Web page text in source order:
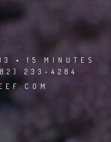
• 15 MINUTES
233-4284